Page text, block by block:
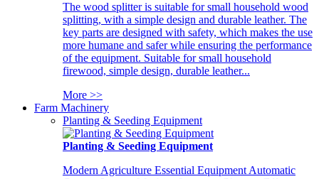
The wood splitter is suitable for small household wood
splitting, with a simple design and durable leather. The
key parts are designed with safety, which makes the use
more humane and safer while ensuring the performance
of the equipment. Suitable for small household
firewood, simple design, durable leather...
More >>
Farm Machinery
Planting & Seeding Equipment
Planting & Seeding Equipment
Modern Agriculture Essential Equipment Automatic